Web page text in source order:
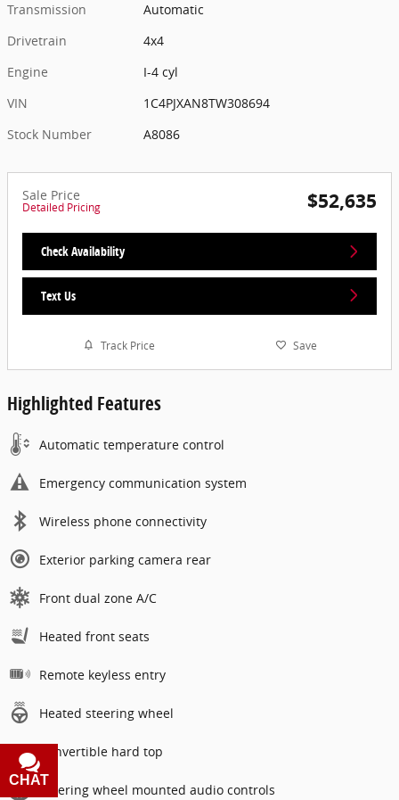
Transmission
Automatic
Drivetrain
4x4
Engine
I-4 cyl
VIN
1C4PJXAN8TW308694
Stock Number
A8086
Sale Price
Detailed Pricing $52,635
Check Availability
Text Us
Track Price Save
Highlighted Features
Automatic temperature control
Emergency communication system
Wireless phone connectivity
Exterior parking camera rear
Front dual zone A/C
Heated front seats
Remote keyless entry
Heated steering wheel
Convertible hard top
Steering wheel mounted audio controls
CHAT
TEXT